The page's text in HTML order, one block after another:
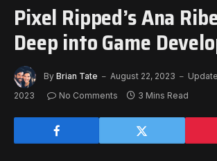
Pixel Ripped’s Ana
Deep into Game
By Brian Tate August 22, 2023
2023
No Comments 3 Mins Read